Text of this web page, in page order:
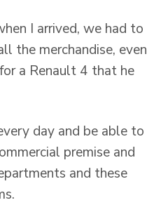
I arrived, we had to
the merchandise, even
a Renault 4 that he
day and be able to
premise and
and these